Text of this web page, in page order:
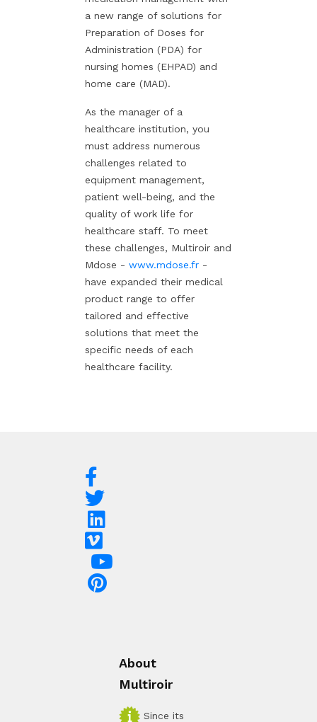
a new range of solutions for
Preparation of Doses for
Administration (PDA) for
nursing homes (EHPAD) and
home care (MAD).
As the manager of a
healthcare institution, you
must address numerous
challenges related to
equipment management,
patient well-being, and the
quality of work life for
healthcare staff. To meet
these challenges, Multiroir and
Mdose - www.mdose.fr -
have expanded their medical
product range to offer
tailored and effective
solutions that meet the
specific needs of each
healthcare facility.
About
Multiroir
Since its